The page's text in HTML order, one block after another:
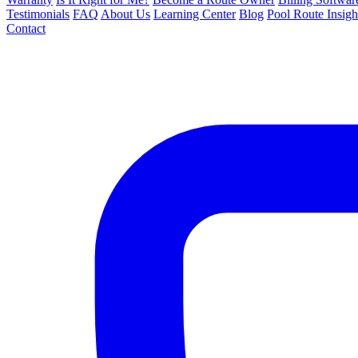
Testimonials FAQ About Us Learning Center Blog Pool Route
Contact